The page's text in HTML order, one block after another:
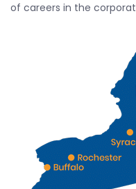
of careers in the